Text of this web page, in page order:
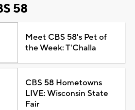
58
Meet CBS 58's Pet of
the Week: T'Challa
CBS 58 Hometowns
LIVE: Wisconsin State
Fair